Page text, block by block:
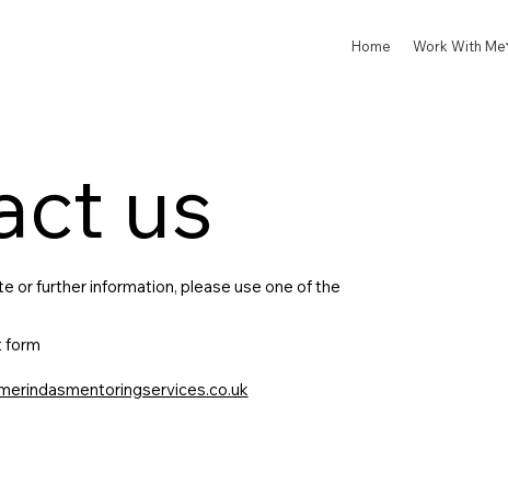
Home Work With Me
us
or further information, please use one of the
form